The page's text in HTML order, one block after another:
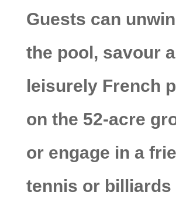
Guests can
the pool, savour a
leisurely French
on the 52-acre
or engage in a
tennis or billiards